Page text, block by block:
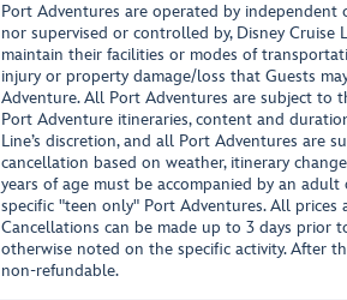
Port Adventures are operated by
nor supervised or controlled by, Disney Cruise
maintain their facilities or modes of
injury or property damage/loss that Guests
Adventure. All Port Adventures are subject to
Port Adventure itineraries, content and
Line’s discretion, and all Port Adventures are
cancellation based on weather, itinerary
years of age must be accompanied by an
specific "teen only" Port Adventures. All
Cancellations can be made up to 3 days prior
otherwise noted on the specific activity. After
non-refundable.